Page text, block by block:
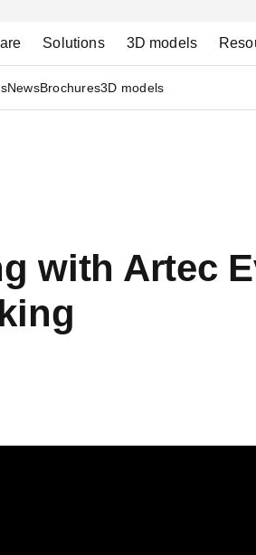
Solutions 3D models
NewsBrochures3D models
with Artec